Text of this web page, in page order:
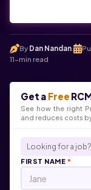
By Dan Nandan
11-min read
Get a Free
See how the right
and reduces costs
Looking for a job?
FIRST NAME*